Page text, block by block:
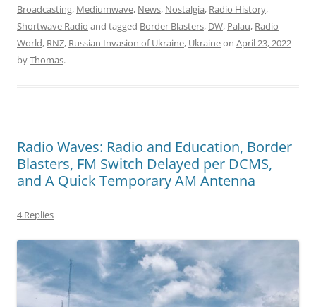
Broadcasting, Mediumwave, News, Nostalgia, Radio History,
Shortwave Radio and tagged Border Blasters, DW, Palau, Radio
World, RNZ, Russian Invasion of Ukraine, Ukraineon April 23, 2022
byThomas.
Radio Waves: Radio and Education, Border
Blasters, FM Switch Delayed per DCMS,
and A Quick Temporary AM Antenna
4 Replies